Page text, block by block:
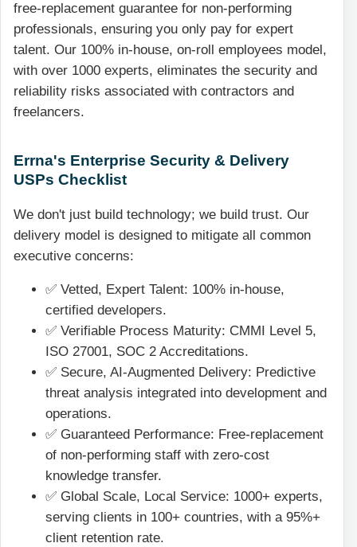
free-replacement guarantee for non-performing
professionals, ensuring you only pay for expert
talent. Our 100% in-house, on-roll employees model,
with over 1000 experts, eliminates the security and
reliability risks associated with contractors and
freelancers.
Errna's Enterprise Security & Delivery
USPs Checklist
We don't just build technology; we build trust. Our
delivery model is designed to mitigate all common
executive concerns:
✅ Vetted, Expert Talent: 100% in-house,
certified developers.
✅ Verifiable Process Maturity: CMMI Level 5,
ISO 27001, SOC 2 Accreditations.
✅ Secure, AI-Augmented Delivery: Predictive
threat analysis integrated into development and
operations.
✅ Guaranteed Performance: Free-replacement
of non-performing staff with zero-cost
knowledge transfer.
✅ Global Scale, Local Service: 1000+ experts,
serving clients in 100+ countries, with a 95%+
client retention rate.